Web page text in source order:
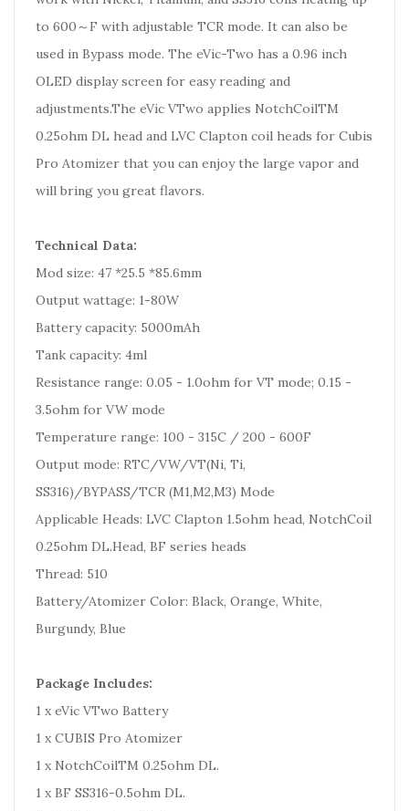
to 600～F with adjustable TCR mode. It can also be
used in Bypass mode. The eVic-Two has a 0.96 inch
OLED display screen for easy reading and
adjustments.The eVic VTwo applies NotchCoilTM
0.25ohm DL head and LVC Clapton coil heads for Cubis
Pro Atomizer that you can enjoy the large vapor and
will bring you great flavors.
Technical Data:
Mod size: 47 *25.5 *85.6mm
Output wattage: 1-80W
Battery capacity: 5000mAh
Tank capacity: 4ml
Resistance range: 0.05 - 1.0ohm for VT mode; 0.15 -
3.5ohm for VW mode
Temperature range: 100 - 315C / 200 - 600F
Output mode: RTC/VW/VT(Ni, Ti,
SS316)/BYPASS/TCR (M1,M2,M3) Mode
Applicable Heads: LVC Clapton 1.5ohm head, NotchCoil
0.25ohm DL.Head, BF series heads
Thread: 510
Battery/Atomizer Color: Black, Orange, White,
Burgundy, Blue
Package Includes:
1 x eVic VTwo Battery
1 x CUBIS Pro Atomizer
1 x NotchCoilTM 0.25ohm DL.
1 x BF SS316-0.5ohm DL.